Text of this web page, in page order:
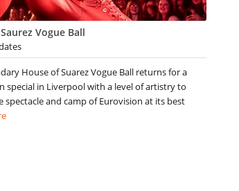
Vogue Ball
House of Suarez Vogue Ball returns for a
special in Liverpool with a level of artistry to
spectacle and camp of Eurovision at its best